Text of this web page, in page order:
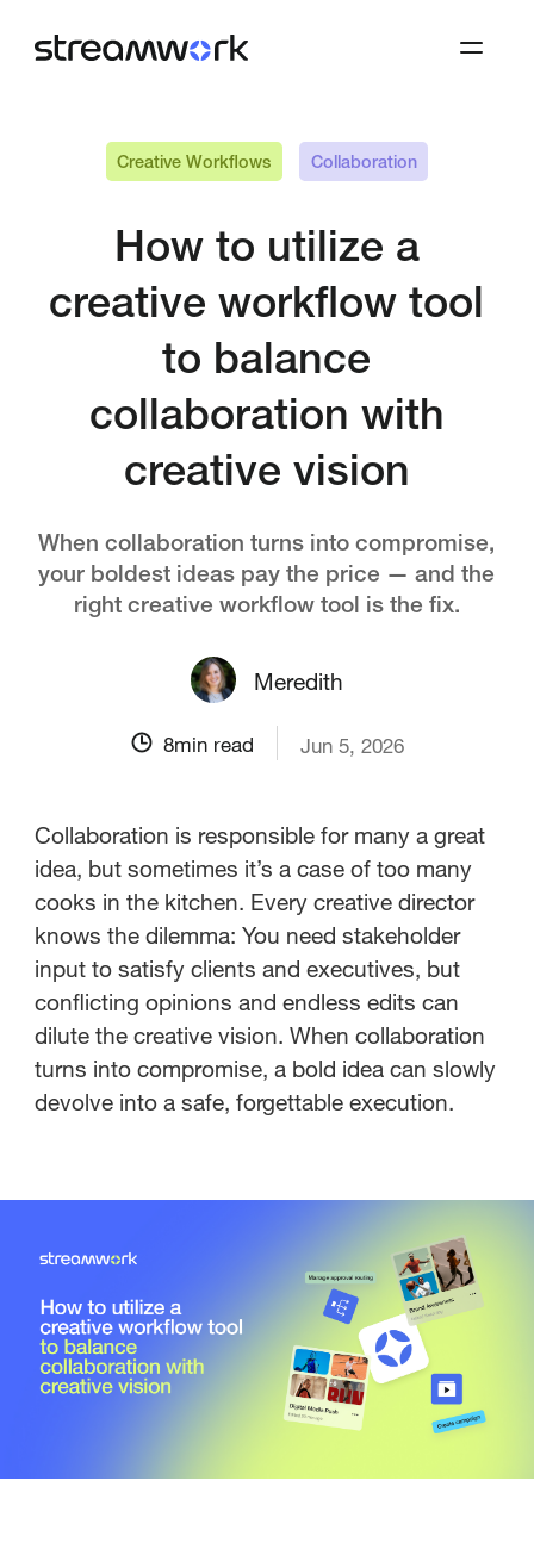
Creative Workflows Collaboration
How to utilize a
creative workflow tool
to balance
collaboration with
creative vision
When collaboration turns into compromise,
your boldest ideas pay the price — and the
right creative workflow tool is the fix.
Meredith
8min read Jun 5, 2026
Collaboration is responsible for many a great
idea, but sometimes it’s a case of too many
cooks in the kitchen. Every creative director
knows the dilemma: You need stakeholder
input to satisfy clients and executives, but
conflicting opinions and endless edits can
dilute the creative vision. When collaboration
turns into compromise, a bold idea can slowly
devolve into a safe, forgettable execution.